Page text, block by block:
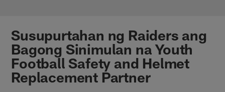
Susupurtahan ng Raiders ang
Bagong Sinimulan na Youth
Football Safety and Helmet
Replacement Partner